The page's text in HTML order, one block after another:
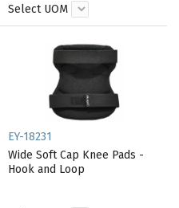
Select UOM
EY-18231
Wide Soft Cap Knee Pads -
Hook and Loop